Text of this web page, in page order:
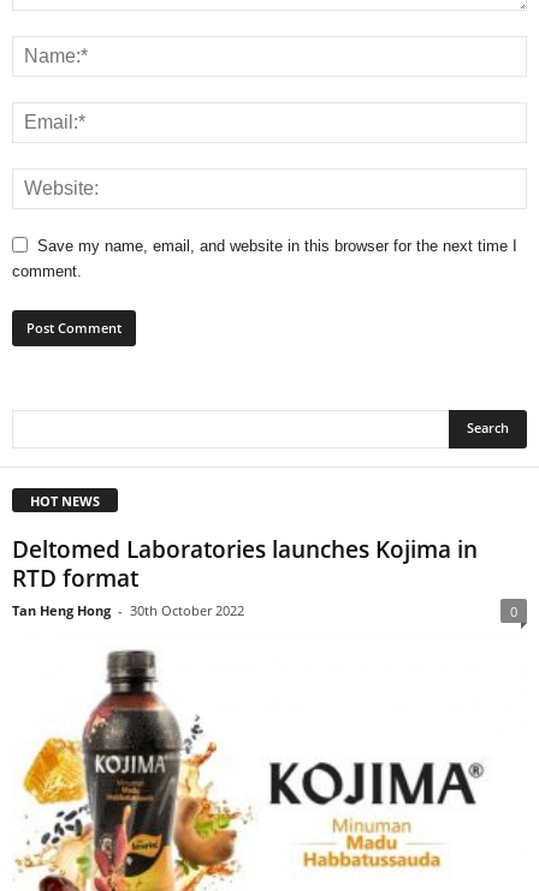
Save my name, email, and website in this browser for the next time I
comment.
HOT NEWS
Deltomed Laboratories launches Kojima in
RTD format
Tan Heng Hong - 30th October 2022 0